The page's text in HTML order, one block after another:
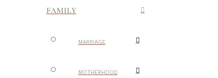
FAMILY
MARRIAGE
MOTHERHOOD